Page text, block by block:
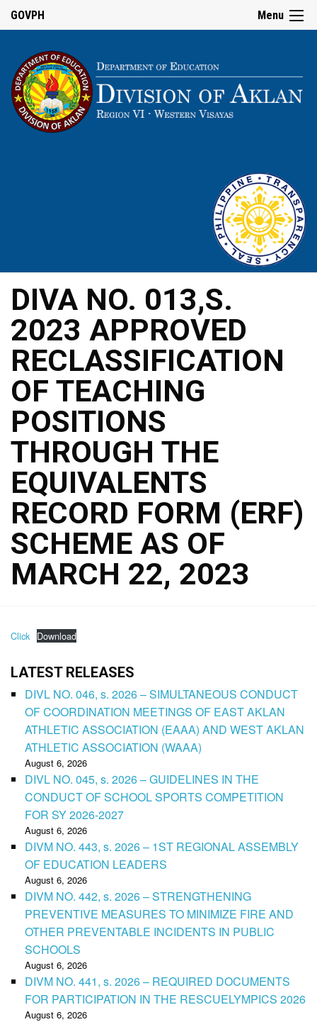
Menu
GOVPH
DIVA NO. 013,S.
2023 APPROVED
RECLASSIFICATION
OF TEACHING
POSITIONS
THROUGH THE
EQUIVALENTS
RECORD FORM (ERF)
SCHEME AS OF
MARCH 22, 2023
Click Download
LATEST RELEASES
DIVL NO. 046, s. 2026 – SIMULTANEOUS CONDUCT
OF COORDINATION MEETINGS OF EAST AKLAN
ATHLETIC ASSOCIATION (EAAA) AND WEST AKLAN
ATHLETIC ASSOCIATION (WAAA)
August 6, 2026
DIVL NO. 045, s. 2026 – GUIDELINES IN THE
CONDUCT OF SCHOOL SPORTS COMPETITION
FOR SY 2026-2027
August 6, 2026
DIVM NO. 443, s. 2026 – 1ST REGIONAL ASSEMBLY
OF EDUCATION LEADERS
August 6, 2026
DIVM NO. 442, s. 2026 – STRENGTHENING
PREVENTIVE MEASURES TO MINIMIZE FIRE AND
OTHER PREVENTABLE INCIDENTS IN PUBLIC
SCHOOLS
August 6, 2026
DIVM NO. 441, s. 2026 – REQUIRED DOCUMENTS
FOR PARTICIPATION IN THE RESCUELYMPICS 2026
August 6, 2026